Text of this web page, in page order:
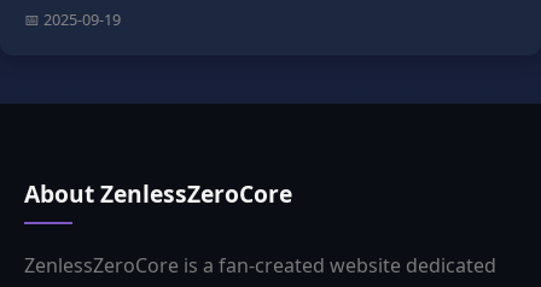
ZenlessZeroCore is a fan-created website dedicated
community resources for Zenless Zone Zero players